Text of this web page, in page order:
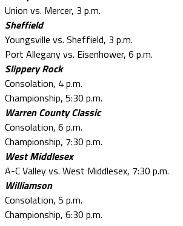
Union vs. Mercer, 3 p.m.
Sheffield
Youngsville vs. Sheffield, 3 p.m.
Port Allegany vs. Eisenhower, 6 p.m.
Slippery Rock
Consolation, 4 p.m.
Championship, 5:30 p.m.
Warren County Classic
Consolation, 6 p.m.
Championship, 7:30 p.m.
West Middlesex
A-C Valley vs. West Middlesex, 7:30 p.m.
Williamson
Consolation, 5 p.m.
Championship, 6:30 p.m.